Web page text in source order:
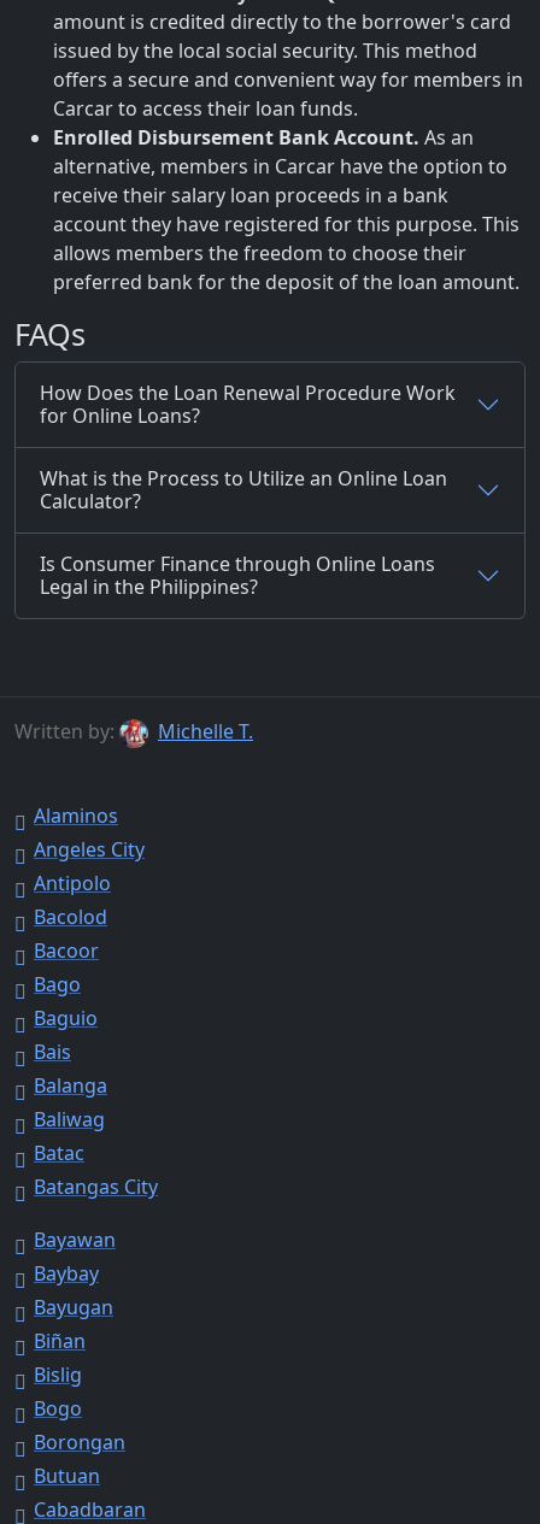
amount is credited directly to the borrower's card
issued by the local social security. This method
offers a secure and convenient way for members in
Carcar to access their loan funds.
Enrolled Disbursement Bank Account. As an
alternative, members in Carcar have the option to
receive their salary loan proceeds in a bank
account they have registered for this purpose. This
allows members the freedom to choose their
preferred bank for the deposit of the loan amount.
FAQs
How Does the Loan Renewal Procedure Work
for Online Loans?
What is the Process to Utilize an Online Loan
Calculator?
Is Consumer Finance through Online Loans
Legal in the Philippines?
Written by: Michelle T.
Alaminos
Angeles City
Antipolo
Bacolod
Bacoor
Bago
Baguio
Bais
Balanga
Baliwag
Batac
Batangas City
Bayawan
Baybay
Bayugan
Biñan
Bislig
Bogo
Borongan
Butuan
Cabadbaran